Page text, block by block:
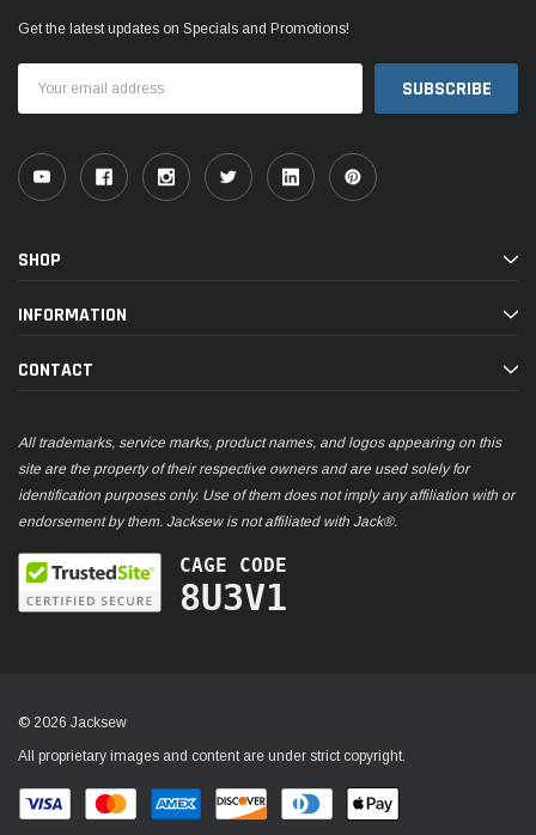
Get the latest updates on Specials and Promotions!
Address
SHOP
INFORMATION
CONTACT
All trademarks, service marks, product names, and logos appearing on this
site are the property of their respective owners and are used solely for
identification purposes only. Use of them does not imply any affiliation with or
endorsement by them. Jacksew is not affiliated with Jack®.
CAGE CODE
8U3V1
© 2026 Jacksew
All proprietary images and content are under strict copyright.